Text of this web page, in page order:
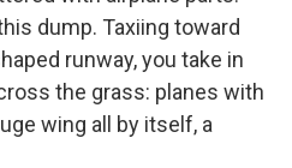
dump. Taxiing toward
runway, you take in
the grass: planes with
wing all by itself, a